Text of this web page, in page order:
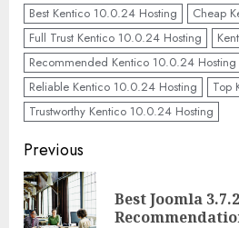
Best Kentico 10.0.24 Hosting
Cheap
Full Trust Kentico 10.0.24 Hosting
Recommended Kentico 10.0.24 Hosting
Reliable Kentico 10.0.24 Hosting
Top
Trustworthy Kentico 10.0.24 Hosting
Continue
Reading
Previous
Best Joomla